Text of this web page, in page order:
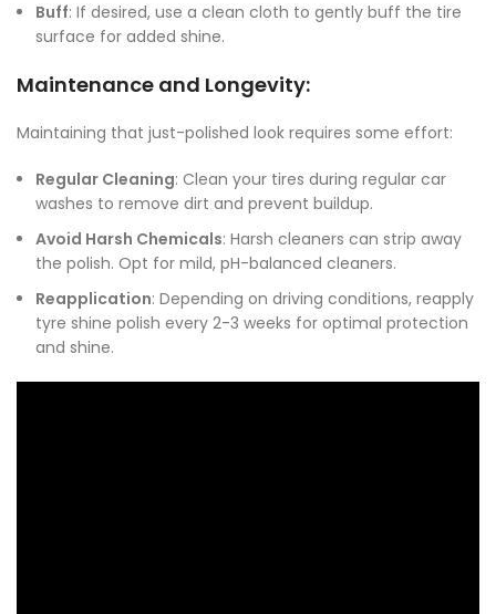
Buff: If desired, use a clean cloth to gently buff the tire
surface for added shine.
Maintenance and Longevity:
Maintaining that just-polished look requires some effort:
Regular Cleaning: Clean your tires during regular car
washes to remove dirt and prevent buildup.
Avoid Harsh Chemicals: Harsh cleaners can strip away
the polish. Opt for mild, pH-balanced cleaners.
Reapplication: Depending on driving conditions, reapply
tyre shine polish every 2-3 weeks for optimal protection
and shine.